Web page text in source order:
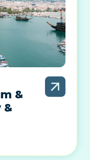
&
&